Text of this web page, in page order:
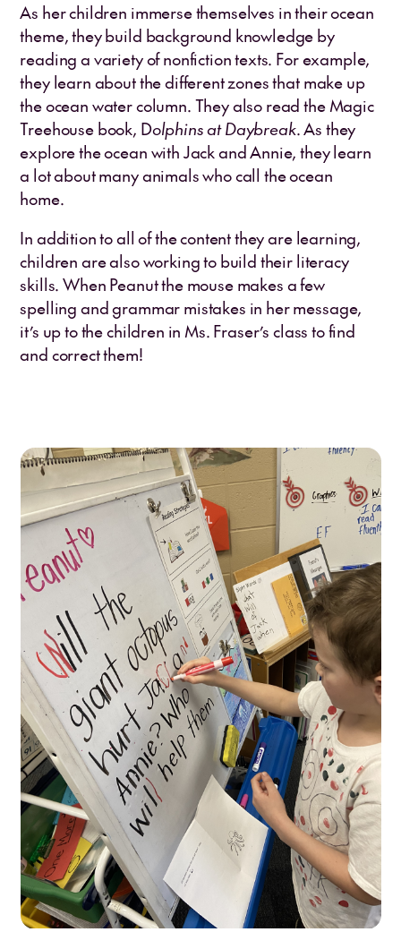
As her children immerse themselves in their ocean
theme, they build background knowledge by
reading a variety of nonfiction texts. For example,
they learn about the different zones that make up
the ocean water column. They also read the Magic
Treehouse book, Dolphins at Daybreak. As they
explore the ocean with Jack and Annie, they learn
a lot about many animals who call the ocean
home.
In addition to all of the content they are learning,
children are also working to build their literacy
skills. When Peanut the mouse makes a few
spelling and grammar mistakes in her message,
it’s up to the children in Ms. Fraser’s class to find
and correct them!